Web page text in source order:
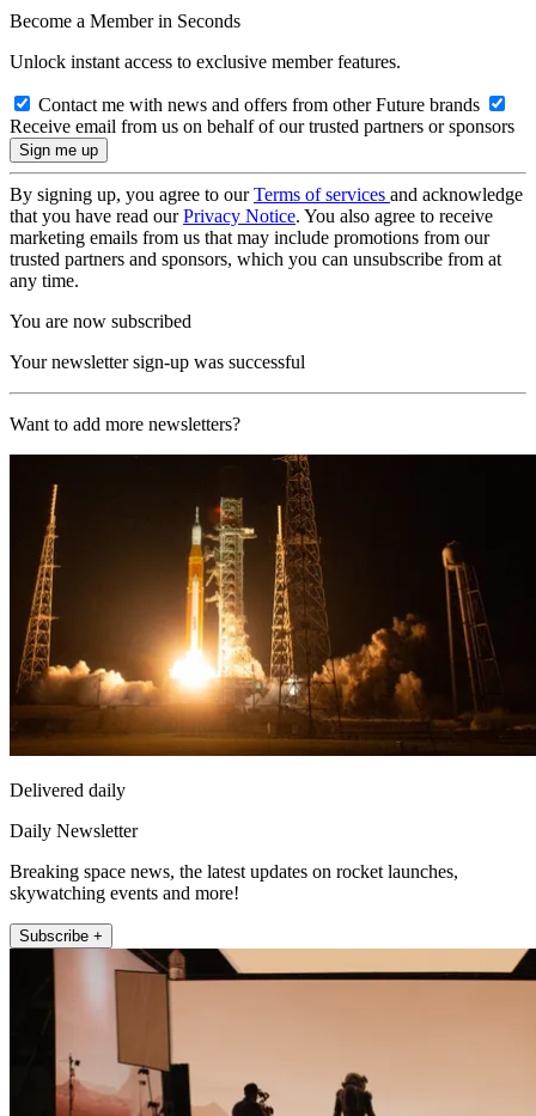
Become a Member in Seconds
Unlock instant access to exclusive member features.
Contact me with news and offers from other Future brands
Receive email from us on behalf of our trusted partners or sponsors
By signing up, you agree to ourTerms of services and acknowledge
that you have read ourPrivacy Notice. You also agree to receive
marketing emails from us that may include promotions from our
trusted partners and sponsors, which you can unsubscribe from at
any time.
You are now subscribed
Your newsletter sign-up was successful
Want to add more newsletters?
Delivered daily
Daily Newsletter
Breaking space news, the latest updates on rocket launches,
skywatching events and more!
Subscribe +